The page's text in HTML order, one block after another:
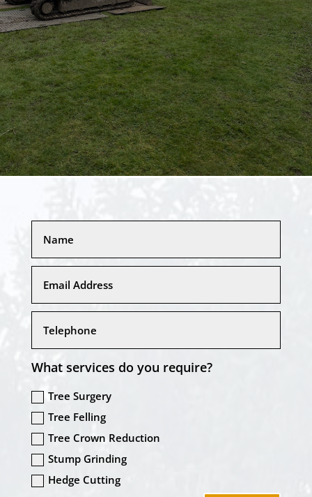
What services do you require?
Tree Surgery
Tree Felling
Tree Crown Reduction
Stump Grinding
Hedge Cutting